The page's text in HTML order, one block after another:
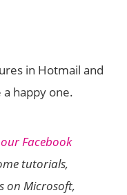
in Hotmail and
happy one.
Facebook
tutorials,
on Microsoft,